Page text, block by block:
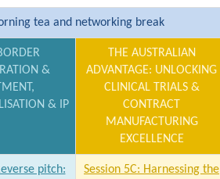
tea and networking break
&
& IP
THE AUSTRALIAN
ADVANTAGE: UNLOCKING
CLINICAL TRIALS &
CONTRACT
MANUFACTURING
EXCELLENCE
pitch: Session 5C: Harnessing the